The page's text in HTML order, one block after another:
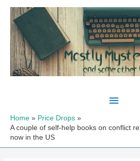
Skip
content
Main
Home
Price Drops
A couple of self-help books on conflict
now in the US